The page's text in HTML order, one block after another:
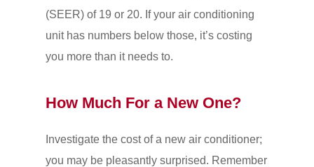
(SEER) of 19 or 20. If your air conditioning
unit has numbers below those, it’s costing
you more than it needs to.
How Much For a New One?
Investigate the cost of a new air conditioner;
you may be pleasantly surprised. Remember